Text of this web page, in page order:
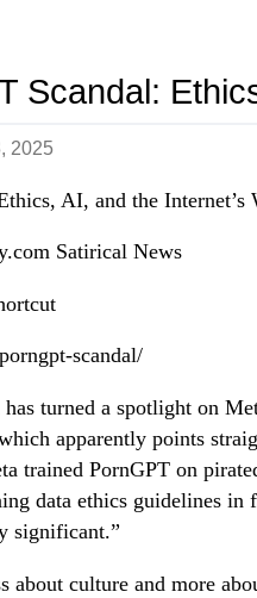
Scandal:
2025
AI, and the Internet’s
Satirical News
scandal/
turned a spotlight on
apparently points
trained PornGPT on
data ethics guidelines in
significant.”
about culture and more